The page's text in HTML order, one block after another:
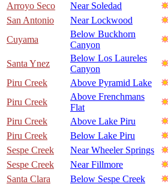
Arroyo Seco
Near Soledad
San Antonio
Near Lockwood
Cuyama
Below Buckhorn
Canyon
Santa Ynez
Below Los Laureles
Canyon
Piru Creek
Above Pyramid Lake
Piru Creek
Above Frenchmans
Flat
Piru Creek
Above Lake Piru
Piru Creek
Below Lake Piru
Sespe Creek
Near Wheeler Springs
Sespe Creek
Near Fillmore
Santa Clara
Below Sespe Creek